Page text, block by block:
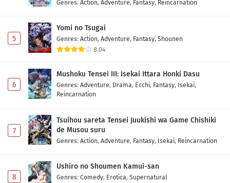
Genres: Action, Adventure, Fantasy, Reincarnation
5
Yomi no Tsugai
Genres: Action, Adventure, Fantasy, Shounen
8.04
6
Mushoku Tensei III: Isekai Ittara Honki Dasu
Genres: Adventure, Drama, Ecchi, Fantasy, Isekai,
Reincarnation
7
Tsuihou sareta Tensei Juukishi wa Game Chishiki
de Musou suru
Genres: Action, Adventure, Fantasy, Isekai, Reincarnation
8
Ushiro no Shoumen Kamui-san
Genres: Comedy, Erotica, Supernatural